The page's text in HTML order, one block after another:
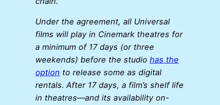
Under the agreement, all Universal
films will play in Cinemark theatres for
a minimum of 17 days (or three
weekends) before the studio has the
option to release some as digital
rentals. After 17 days, a film’s shelf life
in theatres—and its availability on-